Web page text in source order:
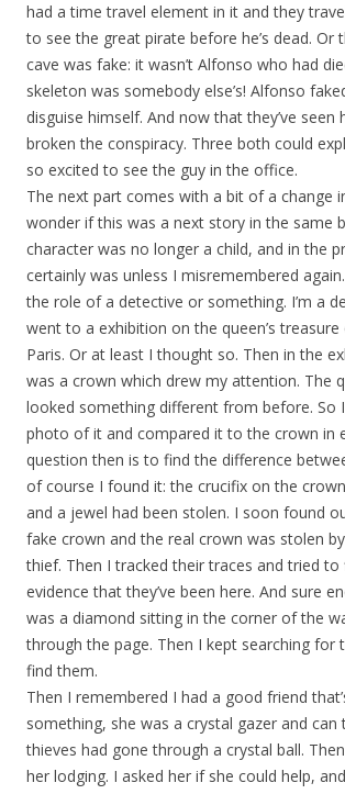
had a time travel element in it and they
to see the great pirate before he’s dead. Or
cave was fake: it wasn’t Alfonso who had
skeleton was somebody else’s! Alfonso
disguise himself. And now that they’ve seen
broken the conspiracy. Three both could
so excited to see the guy in the office.
The next part comes with a bit of a change
wonder if this was a next story in the same
character was no longer a child, and in the
certainly was unless I misremembered
the role of a detective or something. I’m a
went to a exhibition on the queen’s
Paris. Or at least I thought so. Then in the
was a crown which drew my attention. The
looked something different from before. So
photo of it and compared it to the crown in
question then is to find the difference
of course I found it: the crucifix on the
and a jewel had been stolen. I soon found
fake crown and the real crown was stolen
thief. Then I tracked their traces and tried to
evidence that they’ve been here. And sure
was a diamond sitting in the corner of the
through the page. Then I kept searching for
find them.
Then I remembered I had a good friend
something, she was a crystal gazer and can
thieves had gone through a crystal ball.
her lodging. I asked her if she could help,